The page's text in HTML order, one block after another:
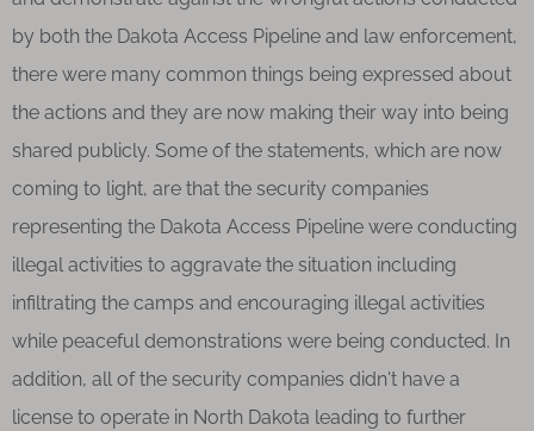
by both the Dakota Access Pipeline and law enforcement,
there were many common things being expressed about
the actions and they are now making their way into being
shared publicly. Some of the statements, which are now
coming to light, are that the security companies
representing the Dakota Access Pipeline were conducting
illegal activities to aggravate the situation including
infiltrating the camps and encouraging illegal activities
while peaceful demonstrations were being conducted. In
addition, all of the security companies didn't have a
license to operate in North Dakota leading to further